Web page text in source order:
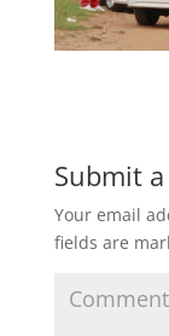
Submit
Your email
fields are